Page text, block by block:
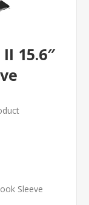
15.6″
Sleeve